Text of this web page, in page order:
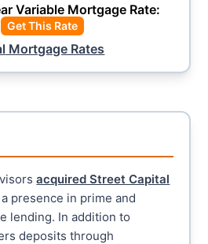
Variable Mortgage Rate:
Get This Rate
Mortgage Rates
acquired Street Capital
presence in prime and
lending. In addition to
deposits through